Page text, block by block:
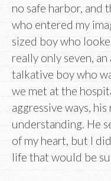
no safe harbor, and
who entered my
sized boy who
really only seven,
talkative boy who
we met at the
aggressive ways,
understanding. He
of my heart, but I
life that would be